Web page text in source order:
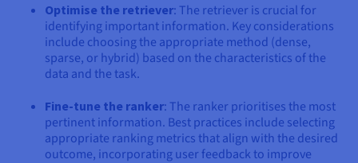
Optimise the retriever: The retriever is crucial for
identifying important information. Key considerations
include choosing the appropriate method (dense,
sparse, or hybrid) based on the characteristics of the
data and the task.
Fine-tune the ranker: The ranker prioritises the most
pertinent information. Best practices include selecting
appropriate ranking metrics that align with the desired
outcome, incorporating user feedback to improve